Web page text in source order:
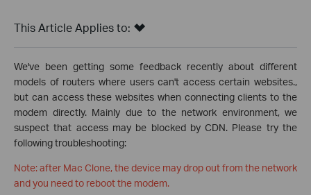
This Article Applies to:
We've been getting some feedback recently about different
models of routers where users can't access certain websites.,
but can access these websites when connecting clients to the
modem directly. Mainly due to the network environment, we
suspect that access may be blocked by CDN. Please try the
following troubleshooting:
Note: after Mac Clone, the device may drop out from the network
and you need to reboot the modem.